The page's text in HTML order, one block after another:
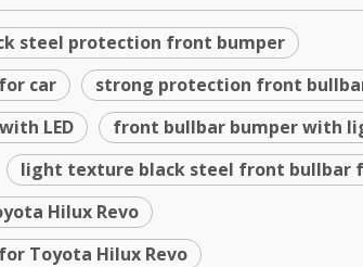
steel protection front bumper
car
strong protection front
LED
front bullbar bumper with
light texture black steel front bullbar
Hilux Revo
Toyota Hilux Revo